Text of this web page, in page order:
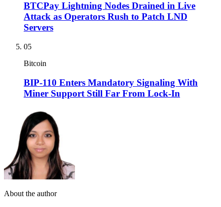
BTCPay Lightning Nodes Drained in Live
Attack as Operators Rush to Patch LND
Servers
05
Bitcoin
BIP-110 Enters Mandatory Signaling With
Miner Support Still Far From Lock-In
About the author